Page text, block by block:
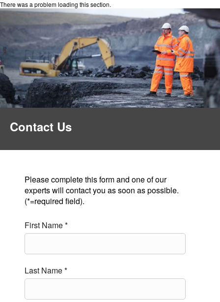
There was a problem loading this section.
Contact Us
Please complete this form and one of our
experts will contact you as soon as possible.
(*=required field).
First Name *
Last Name *